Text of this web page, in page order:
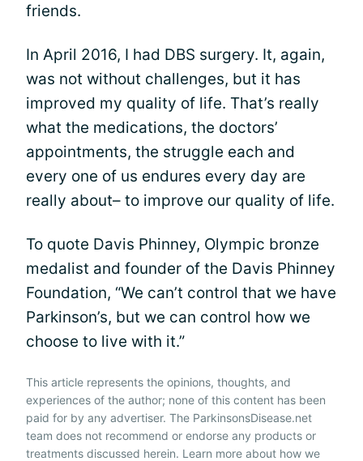
friends.
In April 2016, I had DBS surgery. It, again,
was not without challenges, but it has
improved my quality of life. That’s really
what the medications, the doctors’
appointments, the struggle each and
every one of us endures every day are
really about– to improve our quality of life.
To quote Davis Phinney, Olympic bronze
medalist and founder of the Davis Phinney
Foundation, “We can’t control that we have
Parkinson’s, but we can control how we
choose to live with it.”
This article represents the opinions, thoughts, and
experiences of the author; none of this content has been
paid for by any advertiser. The ParkinsonsDisease.net
team does not recommend or endorse any products or
treatments discussed herein. Learn more about how we